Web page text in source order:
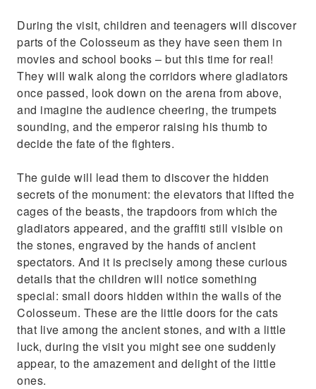
During the visit, children and teenagers will discover
parts of the Colosseum as they have seen them in
movies and school books – but this time for real!
They will walk along the corridors where gladiators
once passed, look down on the arena from above,
and imagine the audience cheering, the trumpets
sounding, and the emperor raising his thumb to
decide the fate of the fighters.
The guide will lead them to discover the hidden
secrets of the monument: the elevators that lifted the
cages of the beasts, the trapdoors from which the
gladiators appeared, and the graffiti still visible on
the stones, engraved by the hands of ancient
spectators. And it is precisely among these curious
details that the children will notice something
special: small doors hidden within the walls of the
Colosseum. These are the little doors for the cats
that live among the ancient stones, and with a little
luck, during the visit you might see one suddenly
appear, to the amazement and delight of the little
ones.